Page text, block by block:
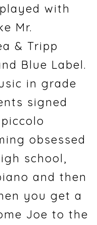
with
Mr.
& Tripp
Blue Label.
in grade
signed
obsessed
school,
and then
you get a
Joe to the